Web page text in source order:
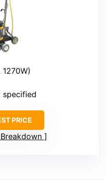
1270W)
specified
PRICE